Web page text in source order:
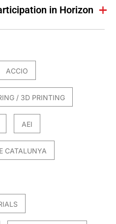
in Horizon
ACCIO
/ 3D PRINTING
AEI
CATALUNYA